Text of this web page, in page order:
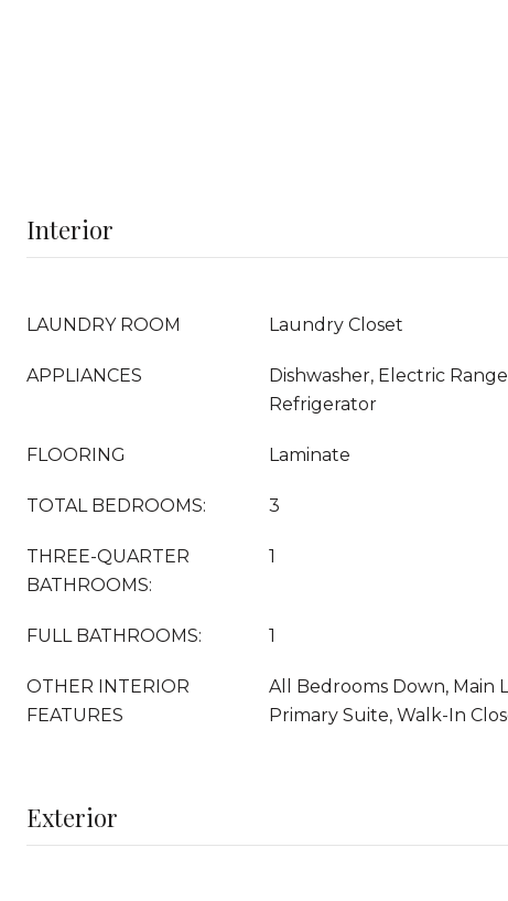
Interior
LAUNDRY ROOM Laundry Closet
APPLIANCES
Dishwasher, Electric
Refrigerator
FLOORING Laminate
TOTAL BEDROOMS: 3
THREE-QUARTER
BATHROOMS:
1
FULL BATHROOMS: 1
OTHER INTERIOR
FEATURES
All Bedrooms Down, Main
Primary Suite, Walk-In
Exterior